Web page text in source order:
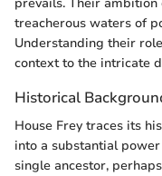
treacherous waters of
Understanding their
context to the intricate
Historical
House Frey traces its
into a substantial
single ancestor,